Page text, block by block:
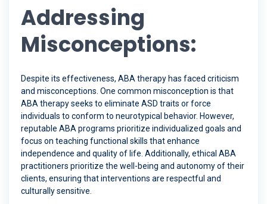
Addressing
Misconceptions:
Despite its effectiveness, ABA therapy has faced criticism
and misconceptions. One common misconception is that
ABA therapy seeks to eliminate ASD traits or force
individuals to conform to neurotypical behavior. However,
reputable ABA programs prioritize individualized goals and
focus on teaching functional skills that enhance
independence and quality of life. Additionally, ethical ABA
practitioners prioritize the well-being and autonomy of their
clients, ensuring that interventions are respectful and
culturally sensitive.